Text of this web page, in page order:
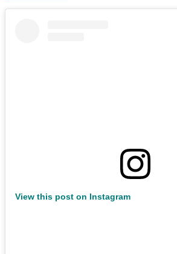
View this post on Instagram